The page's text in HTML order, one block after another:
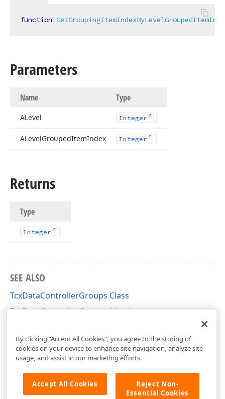
function
Parameters
Name Type
ALevel Integer
ALevelGroupedItemIndex Integer
Returns
Type
Integer
SEE ALSO
TcxDataControllerGroups Class
TcxDataControllerGroups Members
By clicking “Accept All Cookies”, you agree to the storing of
cookies on your device to enhance site navigation, analyze site
usage, and assist in our marketing efforts.
Accept All Cookies
Reject Non-
Essential Cookies